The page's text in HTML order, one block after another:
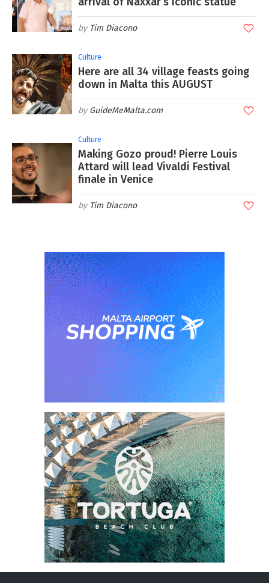
Tim Diacono
Culture
Here are all 34 village feasts going
down in Malta this AUGUST
GuideMeMalta.com
Culture
Making Gozo proud! Pierre Louis
Attard will lead Vivaldi Festival
finale in Venice
Tim Diacono